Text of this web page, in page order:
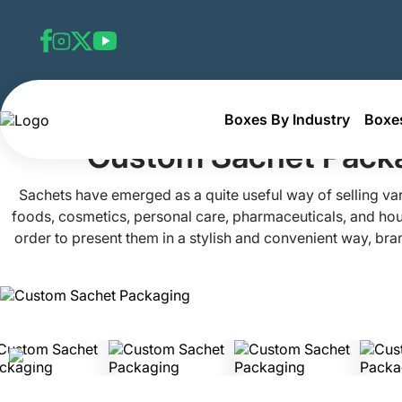
Boxes By Industry
Home Custom Sachet Packaging
Custom Sachet
Sachets have emerged as a quite useful way of selling
foods, cosmetics, personal care, pharmaceuticals, and
order to present them in a stylish and convenient way,
excellent tool for sending out samples and doing
tailored to your exact needs for a large variety of
safe, eco-friendly, and high-quality packaging materials,